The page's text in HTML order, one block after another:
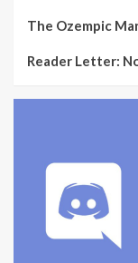
The Ozempic
Reader Letter: